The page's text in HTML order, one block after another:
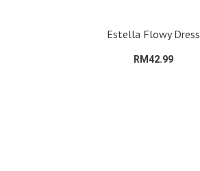
Estella Flowy Dress
RM42.99